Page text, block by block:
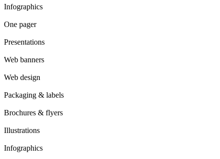
Infographics
One pager
Presentations
Web banners
Web design
Packaging & labels
Brochures & flyers
Illustrations
Infographics